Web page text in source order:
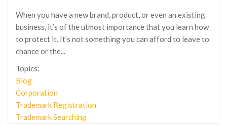
When you have a new brand, product, or even an existing
business, it’s of the utmost importance that you learn how
to protect it. It’s not something you can afford to leave to
chance or the...
Topics:
Blog
Corporation
Trademark Registration
Trademark Searching